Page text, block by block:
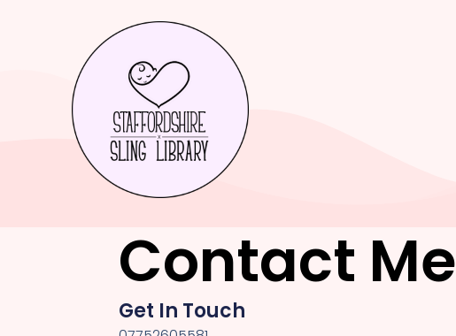
Contact Me
Get In Touch